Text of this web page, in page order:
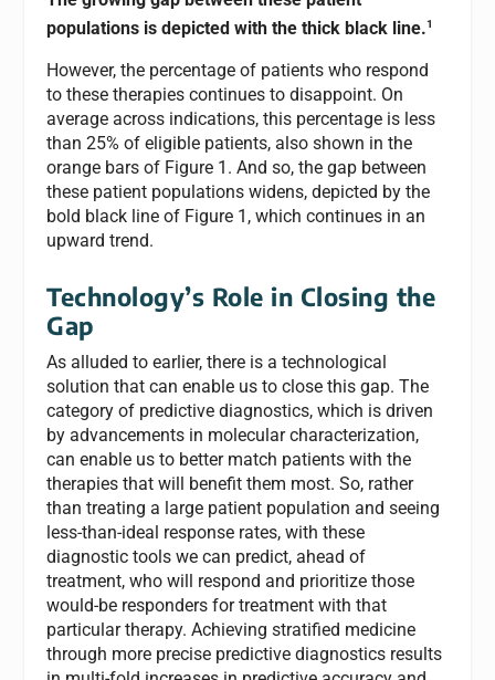
populations is depicted with the thick black line.1
However, the percentage of patients who respond
to these therapies continues to disappoint. On
average across indications, this percentage is less
than 25% of eligible patients, also shown in the
orange bars of Figure 1. And so, the gap between
these patient populations widens, depicted by the
bold black line of Figure 1, which continues in an
upward trend.
Technology’s Role in Closing the
Gap
As alluded to earlier, there is a technological
solution that can enable us to close this gap. The
category of predictive diagnostics, which is driven
by advancements in molecular characterization,
can enable us to better match patients with the
therapies that will benefit them most. So, rather
than treating a large patient population and seeing
less-than-ideal response rates, with these
diagnostic tools we can predict, ahead of
treatment, who will respond and prioritize those
would-be responders for treatment with that
particular therapy. Achieving stratified medicine
through more precise predictive diagnostics results